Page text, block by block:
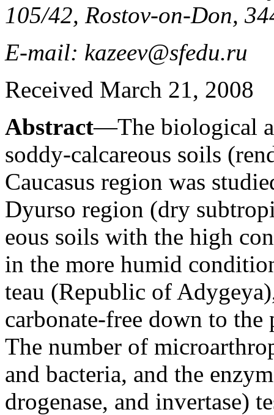
105/42, Rostov-on-Don,
E-mail: kazeev@sfedu.ru
Received March 21, 2008
Abstract—The biological
soddy-calcareous soils
Caucasus region was
Dyurso region (dry
eous soils with the high
in the more humid
teau (Republic of
carbonate-free down to the
The number of
and bacteria, and the
drogenase, and invertase)